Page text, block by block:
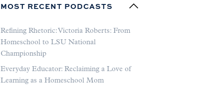
MOST RECENT PODCASTS
Refining Rhetoric: Victoria Roberts: From
Homeschool to LSU National
Championship
Everyday Educator: Reclaiming a Love of
Learning as a Homeschool Mom